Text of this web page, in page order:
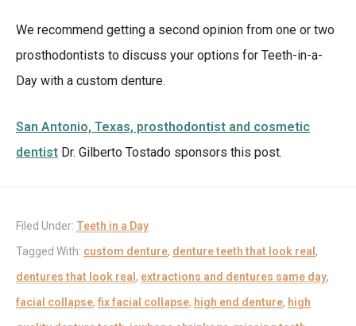
We recommend getting a second opinion from one or two
prosthodontists to discuss your options for Teeth-in-a-
Day with a custom denture.
San Antonio, Texas, prosthodontist and cosmetic
dentist Dr. Gilberto Tostado sponsors this post.
Filed Under: Teeth in a Day
Tagged With: custom denture, denture teeth that look real ,
dentures that look real , extractions and dentures same day,
facial collapse, fix facial collapse, high end denture, high